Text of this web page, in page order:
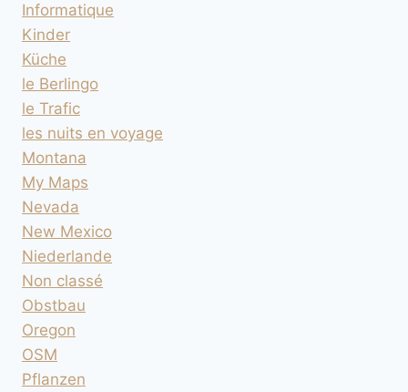
Informatique
Kinder
Küche
le Berlingo
le Trafic
les nuits en voyage
Montana
My Maps
Nevada
New Mexico
Niederlande
Non classé
Obstbau
Oregon
OSM
Pflanzen